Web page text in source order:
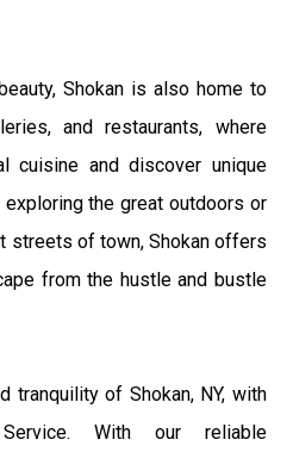
Shokan is also home to
and restaurants, where
cuisine and discover unique
the great outdoors or
streets of town, Shokan offers
from the hustle and bustle
tranquility of Shokan, NY, with
With our reliable